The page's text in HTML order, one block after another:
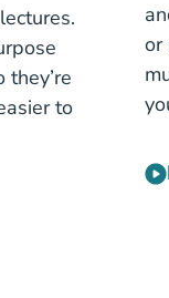
to
or